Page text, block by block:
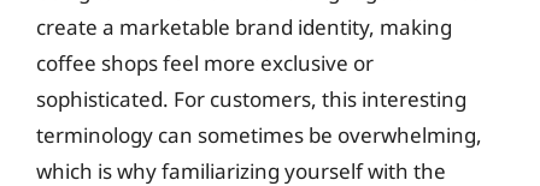
create a marketable brand identity, making
coffee shops feel more exclusive or
sophisticated. For customers, this interesting
terminology can sometimes be overwhelming,
which is why familiarizing yourself with the